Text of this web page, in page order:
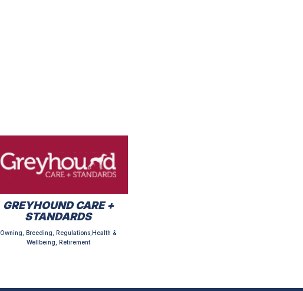
GREYHOUND CARE +
STANDARDS
Owning, Breeding, Regulations,Health &
Wellbeing, Retirement